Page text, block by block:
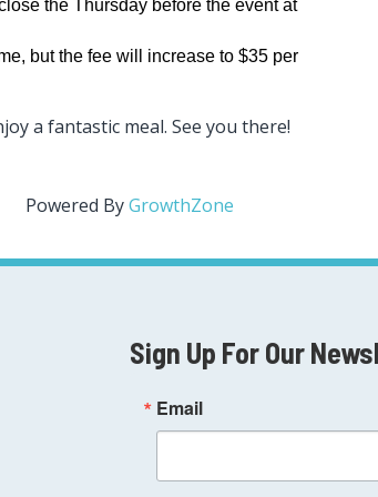
the Thursday before the event at
but the fee will increase to $35 per
a fantastic meal. See you there!
Powered ByGrowthZone
Sign Up For Our
Email